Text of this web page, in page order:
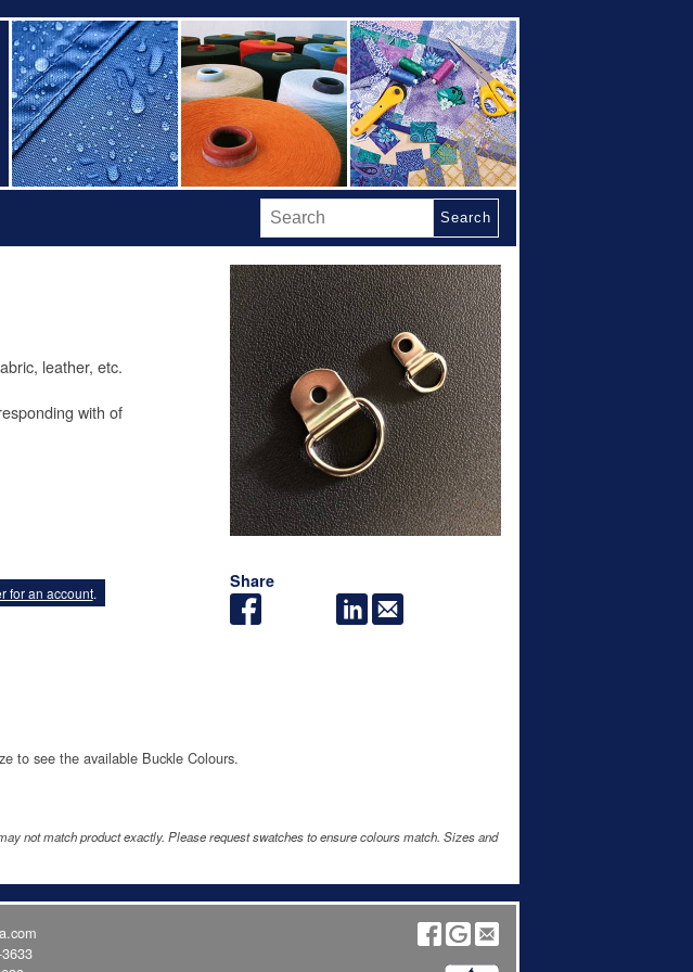
Search
Share
leather, etc.
with of
for an account.
to see the available Buckle Colours.
not match product exactly. Please request swatches to ensure colours match. Sizes and